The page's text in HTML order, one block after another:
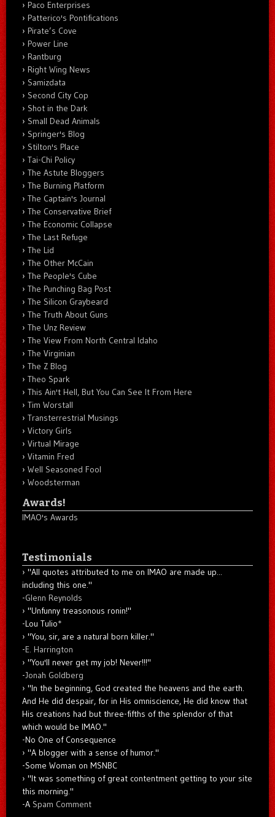
Paco Enterprises
Patterico's Pontifications
Pirate’s Cove
Power Line
Rantburg
Right Wing News
Samizdata
Second City Cop
Shot in the Dark
Small Dead Animals
Springer's Blog
Stilton's Place
Tai-Chi Policy
The Astute Bloggers
The Burning Platform
The Captain's Journal
The Conservative Brief
The Economic Collapse
The Last Refuge
The Lid
The Other McCain
The People's Cube
The Punching Bag Post
The Silicon Graybeard
The Truth About Guns
The Unz Review
The View From North Central Idaho
The Virginian
The Z Blog
Theo Spark
This Ain't Hell, But You Can See It From Here
Tim Worstall
Transterrestrial Musings
Victory Girls
Virtual Mirage
Vitamin Fred
Well Seasoned Fool
Woodsterman
Awards!
IMAO's Awards
Testimonials
"All quotes attributed to me on IMAO are made up...
including this one."
-Glenn Reynolds
"Unfunny treasonous ronin!"
-Lou Tulio*
"You, sir, are a natural born killer."
-E. Harrington
"You'll never get my job! Never!!!"
-Jonah Goldberg
"In the beginning, God created the heavens and the earth.
And He did despair, for in His omniscience, He did know that
His creations had but three-fifths of the splendor of that
which would be IMAO."
-No One of Consequence
"A blogger with a sense of humor."
-Some Woman on MSNBC
"It was something of great contentment getting to your site
this morning."
-A Spam Comment